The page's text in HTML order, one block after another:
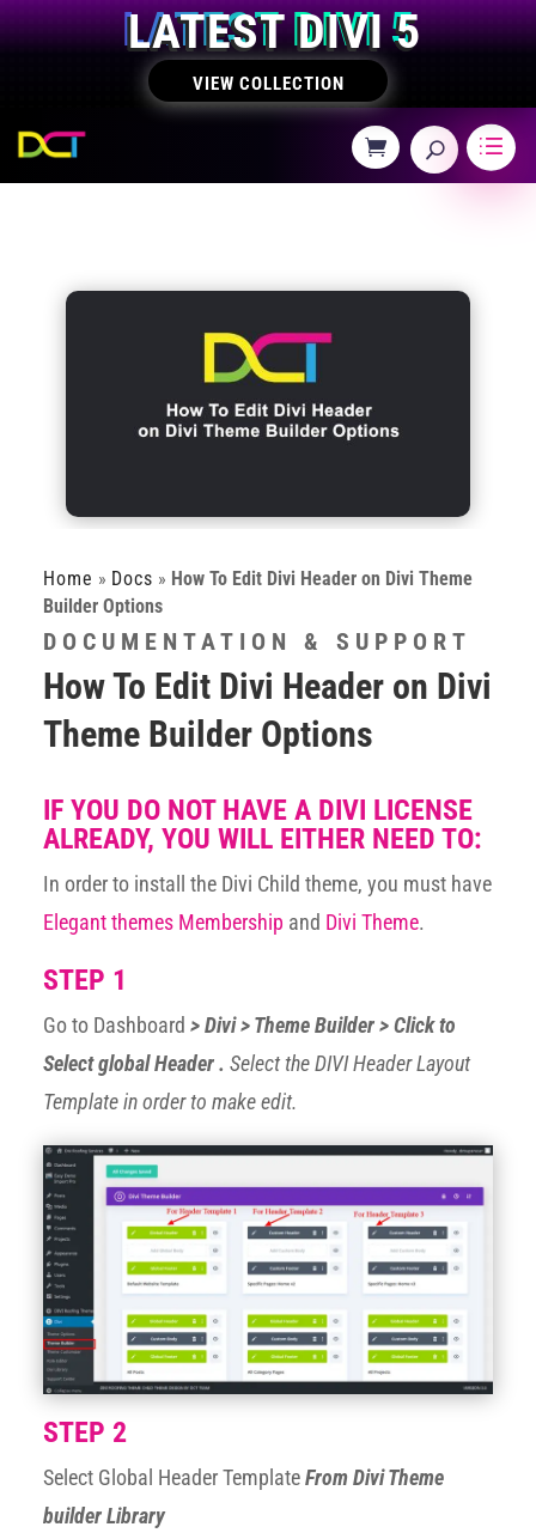
LATEST DIVI 5
VIEW COLLECTION
Home » Docs » How To Edit Divi Header on Divi Theme
Builder Options
DOCUMENTATION & SUPPORT
How To Edit Divi Header on Divi
Theme Builder Options
IF YOU DO NOT HAVE A DIVI LICENSE
ALREADY, YOU WILL EITHER NEED TO:
In order to install the Divi Child theme, you must have
Elegant themes Membership and Divi Theme.
STEP 1
Go to Dashboard > Divi > Theme Builder > Click to
Select global Header . Select the DIVI Header Layout
Template in order to make edit.
STEP 2
Select Global Header TemplateFrom Divi Theme
builder Library